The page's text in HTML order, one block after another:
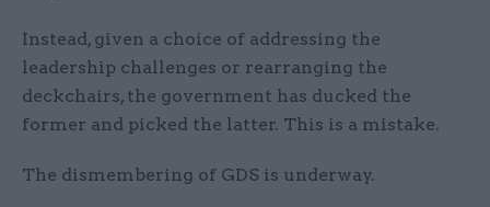
Instead, given a choice of addressing the
leadership challenges or rearranging the
deckchairs, the government has ducked the
former and picked the latter. This is a mistake.
The dismembering of GDS is underway.